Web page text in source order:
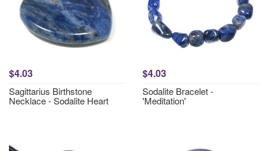
$4.03
Sagittarius Birthstone
Necklace - Sodalite Heart
$4.03
Sodalite Bracelet -
'Meditation'